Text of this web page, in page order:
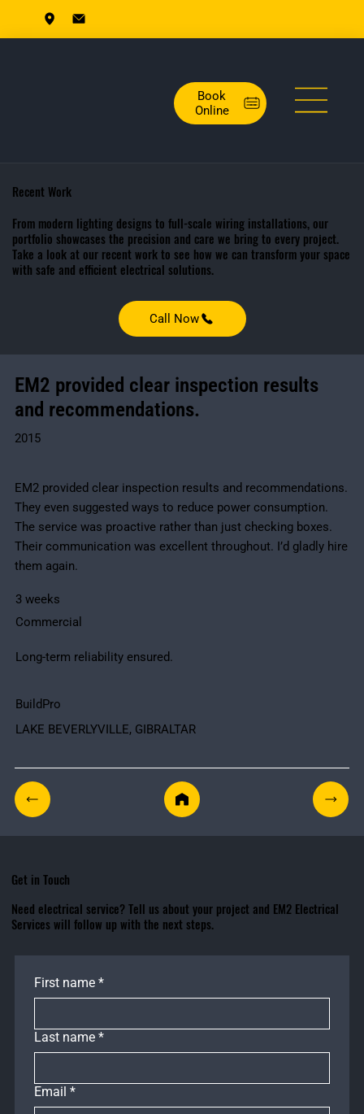
Book
Online
Recent Work
From modern lighting designs to full-scale wiring installations, our
portfolio showcases the precision and care we bring to every project.
Take a look at our recent work to see how we can transform your space
with safe and efficient electrical solutions.
Call Now
EM2 provided clear inspection results
and recommendations.
2015
EM2 provided clear inspection results and recommendations.
They even suggested ways to reduce power consumption.
The service was proactive rather than just checking boxes.
Their communication was excellent throughout. I’d gladly hire
them again.
3 weeks
Commercial
Long-term reliability ensured.
BuildPro
LAKE BEVERLYVILLE, GIBRALTAR
Get in Touch
Need electrical service? Tell us about your project and EM2 Electrical
Services will follow up with the next steps.
First name *
Last name *
Email *